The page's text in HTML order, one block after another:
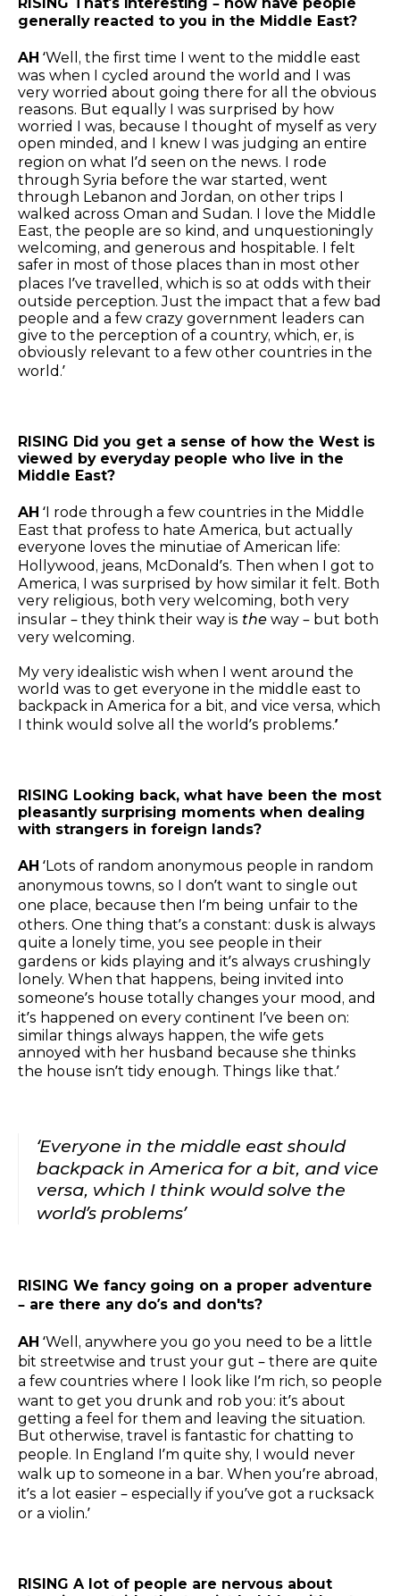
generally reacted to you in the Middle East?
AH ‘Well, the first time I went to the middle east
was when I cycled around the world and I was
very worried about going there for all the obvious
reasons. But equally I was surprised by how
worried I was, because I thought of myself as very
open minded, and I knew I was judging an entire
region on what I’d seen on the news. I rode
through Syria before the war started, went
through Lebanon and Jordan, on other trips I
walked across Oman and Sudan. I love the Middle
East, the people are so kind, and unquestioningly
welcoming, and generous and hospitable. I felt
safer in most of those places than in most other
places I’ve travelled, which is so at odds with their
outside perception. Just the impact that a few bad
people and a few crazy government leaders can
give to the perception of a country, which, er, is
obviously relevant to a few other countries in the
world.’
RISING Did you get a sense of how the West is
viewed by everyday people who live in the
Middle East?
AH ‘I rode through a few countries in the Middle
East that profess to hate America, but actually
everyone loves the minutiae of American life:
Hollywood, jeans, McDonald’s. Then when I got to
America, I was surprised by how similar it felt. Both
very religious, both very welcoming, both very
insular – they think their way is the way – but both
very welcoming.
My very idealistic wish when I went around the
world was to get everyone in the middle east to
backpack in America for a bit, and vice versa, which
I think would solve all the world’s problems.’
RISING Looking back, what have been the most
pleasantly surprising moments when dealing
with strangers in foreign lands?
AH ‘Lots of random anonymous people in random
anonymous towns, so I don’t want to single out
one place, because then I’m being unfair to the
others. One thing that’s a constant: dusk is always
quite a lonely time, you see people in their
gardens or kids playing and it’s always crushingly
lonely. When that happens, being invited into
someone’s house totally changes your mood, and
it’s happened on every continent I’ve been on:
similar things always happen, the wife gets
annoyed with her husband because she thinks
the house isn’t tidy enough. Things like that.’
‘Everyone in the middle east should
backpack in America for a bit, and vice
versa, which I think would solve the
world’s problems’
RISING We fancy going on a proper adventure
– are there any do’s and don'ts?
AH ‘Well, anywhere you go you need to be a little
bit streetwise and trust your gut – there are quite
a few countries where I look like I’m rich, so people
want to get you drunk and rob you: it’s about
getting a feel for them and leaving the situation.
But otherwise, travel is fantastic for chatting to
people. In England I’m quite shy, I would never
walk up to someone in a bar. When you’re abroad,
it’s a lot easier – especially if you’ve got a rucksack
or a violin.’
RISING A lot of people are nervous about